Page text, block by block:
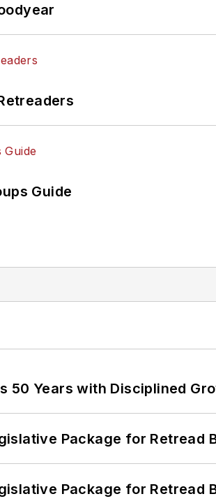
Guide
50 Years with Disciplined
Package for Retread
Package for Retread